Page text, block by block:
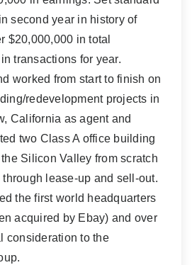
second year in history of
$20,000,000 in total
transactions for year.
worked from start to finish on
redevelopment projects in
California as agent and
two Class A office building
Silicon Valley from scratch
lease-up and sell-out.
the first world headquarters
acquired by Ebay) and over
consideration to the